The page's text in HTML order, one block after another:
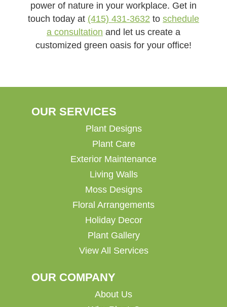
power of nature in your workplace. Get in
touch today at (415) 431-3632 to schedule
a consultation and let us create a
customized green oasis for your office!
OUR SERVICES
Plant Designs
Plant Care
Exterior Maintenance
Living Walls
Moss Designs
Floral Arrangements
Holiday Decor
Plant Gallery
View All Services
OUR COMPANY
About Us